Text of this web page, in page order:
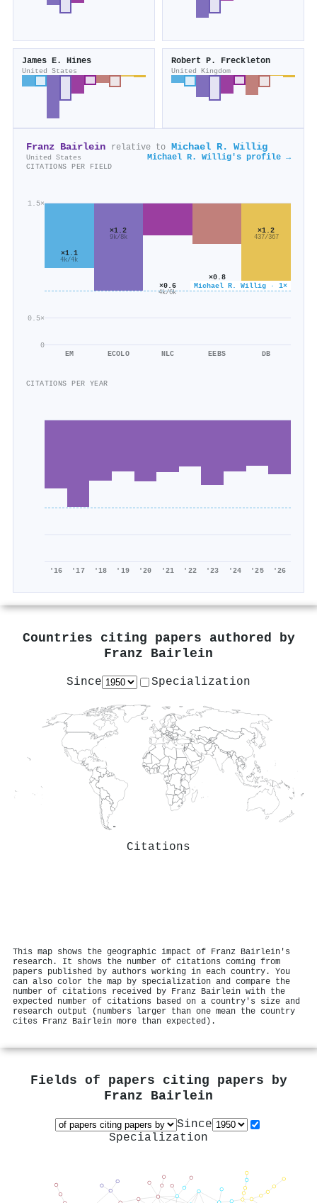
James E. Hines
United States
Robert P. Freckleton
United Kingdom
Franz Bairlein relative to Michael R. Willig
United States Michael R. Willig's profile →
CITATIONS PER FIELD
0
0.5×
1.5×
Michael R. Willig · 1×
×1.1
4k/4k
EM
×1.2
9k/8k
ECOLO
×0.6
4k/6k
NLC
×0.8
4k/6k
EEBS
×1.2
437/367
DB
CITATIONS PER YEAR
'16 '17 '18 '19 '20 '21 '22 '23 '24 '25 '26
Countries citing papers authored by
Franz Bairlein
Since Specialization
Citations
This map shows the geographic impact of Franz Bairlein's
research. It shows the number of citations coming from
papers published by authors working in each country. You
can also color the map by specialization and compare the
number of citations received by Franz Bairlein with the
expected number of citations based on a country's size and
research output (numbers larger than one mean the country
cites Franz Bairlein more than expected).
Fields of papers citing papers by
Franz Bairlein
Since
Specialization